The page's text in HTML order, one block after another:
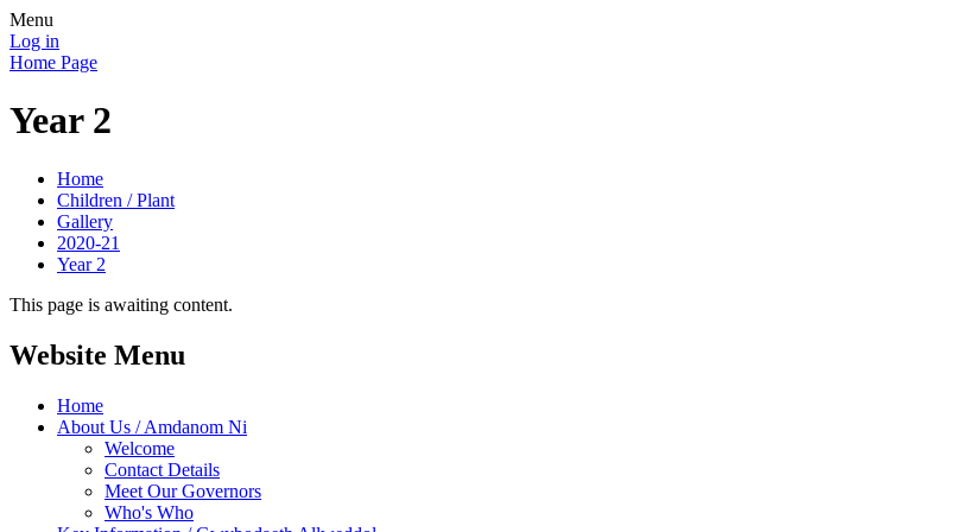
Menu
Log in
Home Page
Year 2
Home
Children / Plant
Gallery
2020-21
Year 2
This page is awaiting content.
Website Menu
Home
About Us / Amdanom Ni
Welcome
Contact Details
Meet Our Governors
Who's Who